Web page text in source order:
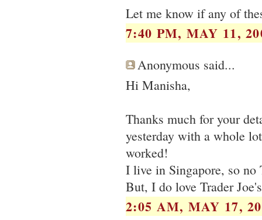
Let me know if any of
7:40 PM, MAY 11,
Anonymous said...
Hi Manisha,
Thanks much for your
yesterday with a whole
worked!
I live in Singapore, so no
But, I do love Trader
2:05 AM, MAY 17,